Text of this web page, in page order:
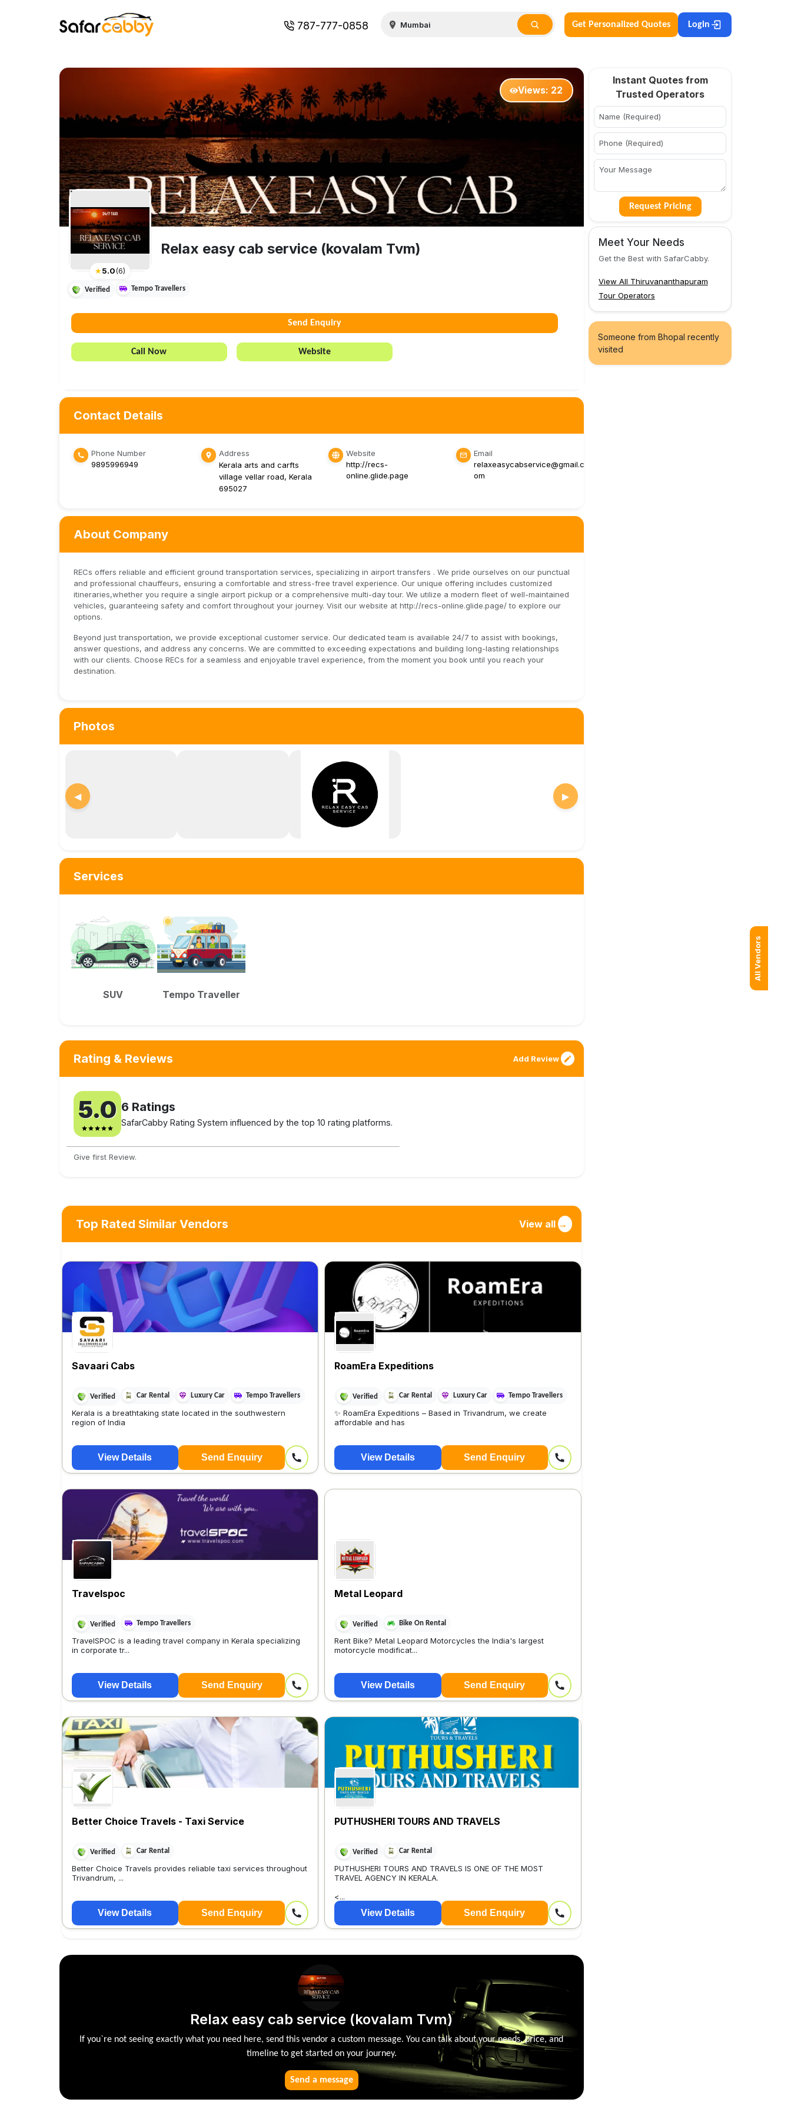
787-777-0858 Get Personalized Quotes Login
Views: 22
★5.0(6)
Relax easy cab service (kovalam Tvm)
Verified Tempo Travellers
Send Enquiry
Call Now Website
Contact Details
Phone Number
9895996949
Address
Kerala arts and carfts
village vellar road, Kerala
695027
Website
http://recs-
online.glide.page
Email
relaxeasycabservice@gmail.c
om
About Company
RECs offers reliable and efficient ground transportation services, specializing in airport transfers . We pride ourselves on our punctual
and professional chauffeurs, ensuring a comfortable and stress-free travel experience. Our unique offering includes customized
itineraries,whether you require a single airport pickup or a comprehensive multi-day tour. We utilize a modern fleet of well-maintained
vehicles, guaranteeing safety and comfort throughout your journey. Visit our website at http://recs-online.glide.page/ to explore our
options.
Beyond just transportation, we provide exceptional customer service. Our dedicated team is available 24/7 to assist with bookings,
answer questions, and address any concerns. We are committed to exceeding expectations and building long-lasting relationships
with our clients. Choose RECs for a seamless and enjoyable travel experience, from the moment you book until you reach your
destination.
Photos
◀ ▶
Services
SUV Tempo Traveller
Rating & Reviews Add Review
5.0 6 Ratings
SafarCabby Rating System influenced by the top 10 rating platforms.
Give first Review.
Top Rated Similar Vendors View all →
Savaari Cabs
Verified Car Rental Luxury Car Tempo Travellers
Kerala is a breathtaking state located in the southwestern
region of India
View Details Send Enquiry
RoamEra Expeditions
Verified Car Rental Luxury Car Tempo Travellers
✨ RoamEra Expeditions – Based in Trivandrum, we create
affordable and has
View Details Send Enquiry
Travelspoc
Verified Tempo Travellers
TravelSPOC is a leading travel company in Kerala specializing
in corporate tr...
View Details Send Enquiry
Metal Leopard
Verified Bike On Rental
Rent Bike? Metal Leopard Motorcycles the India's largest
motorcycle modificat...
View Details Send Enquiry
Better Choice Travels - Taxi Service
Verified Car Rental
Better Choice Travels provides reliable taxi services throughout
Trivandrum, ...
View Details Send Enquiry
PUTHUSHERI TOURS AND TRAVELS
Verified Car Rental
PUTHUSHERI TOURS AND TRAVELS IS ONE OF THE MOST
TRAVEL AGENCY IN KERALA.
<...
View Details Send Enquiry
Relax easy cab service (kovalam Tvm)
If you`re not seeing exactly what you need here, send this vendor a custom message. You can talk about your needs, price, and
timeline to get started on your journey.
Send a message
All Vendors
Instant Quotes from
Trusted Operators
Request Pricing
Meet Your Needs
Get the Best with SafarCabby.
View All Thiruvananthapuram
Tour Operators
Someone from Bhopal recently
visited